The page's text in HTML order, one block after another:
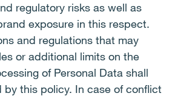
regulatory risks as well as
exposure in this respect.
and regulations that may
or additional limits on the
of Personal Data shall
by this policy. In case of conflict